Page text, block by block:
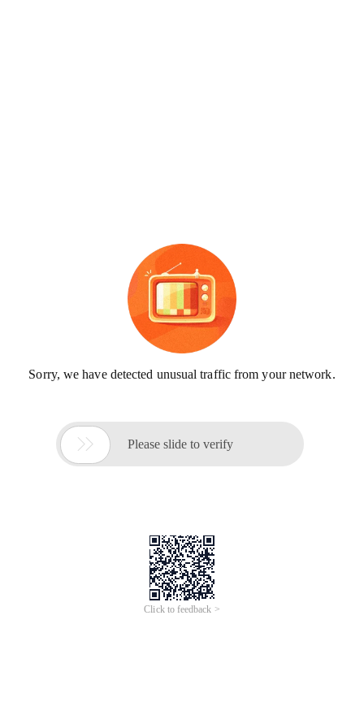
Sorry, we have detected unusual traffic from your network.
 Please slide to verify
Click to feedback >